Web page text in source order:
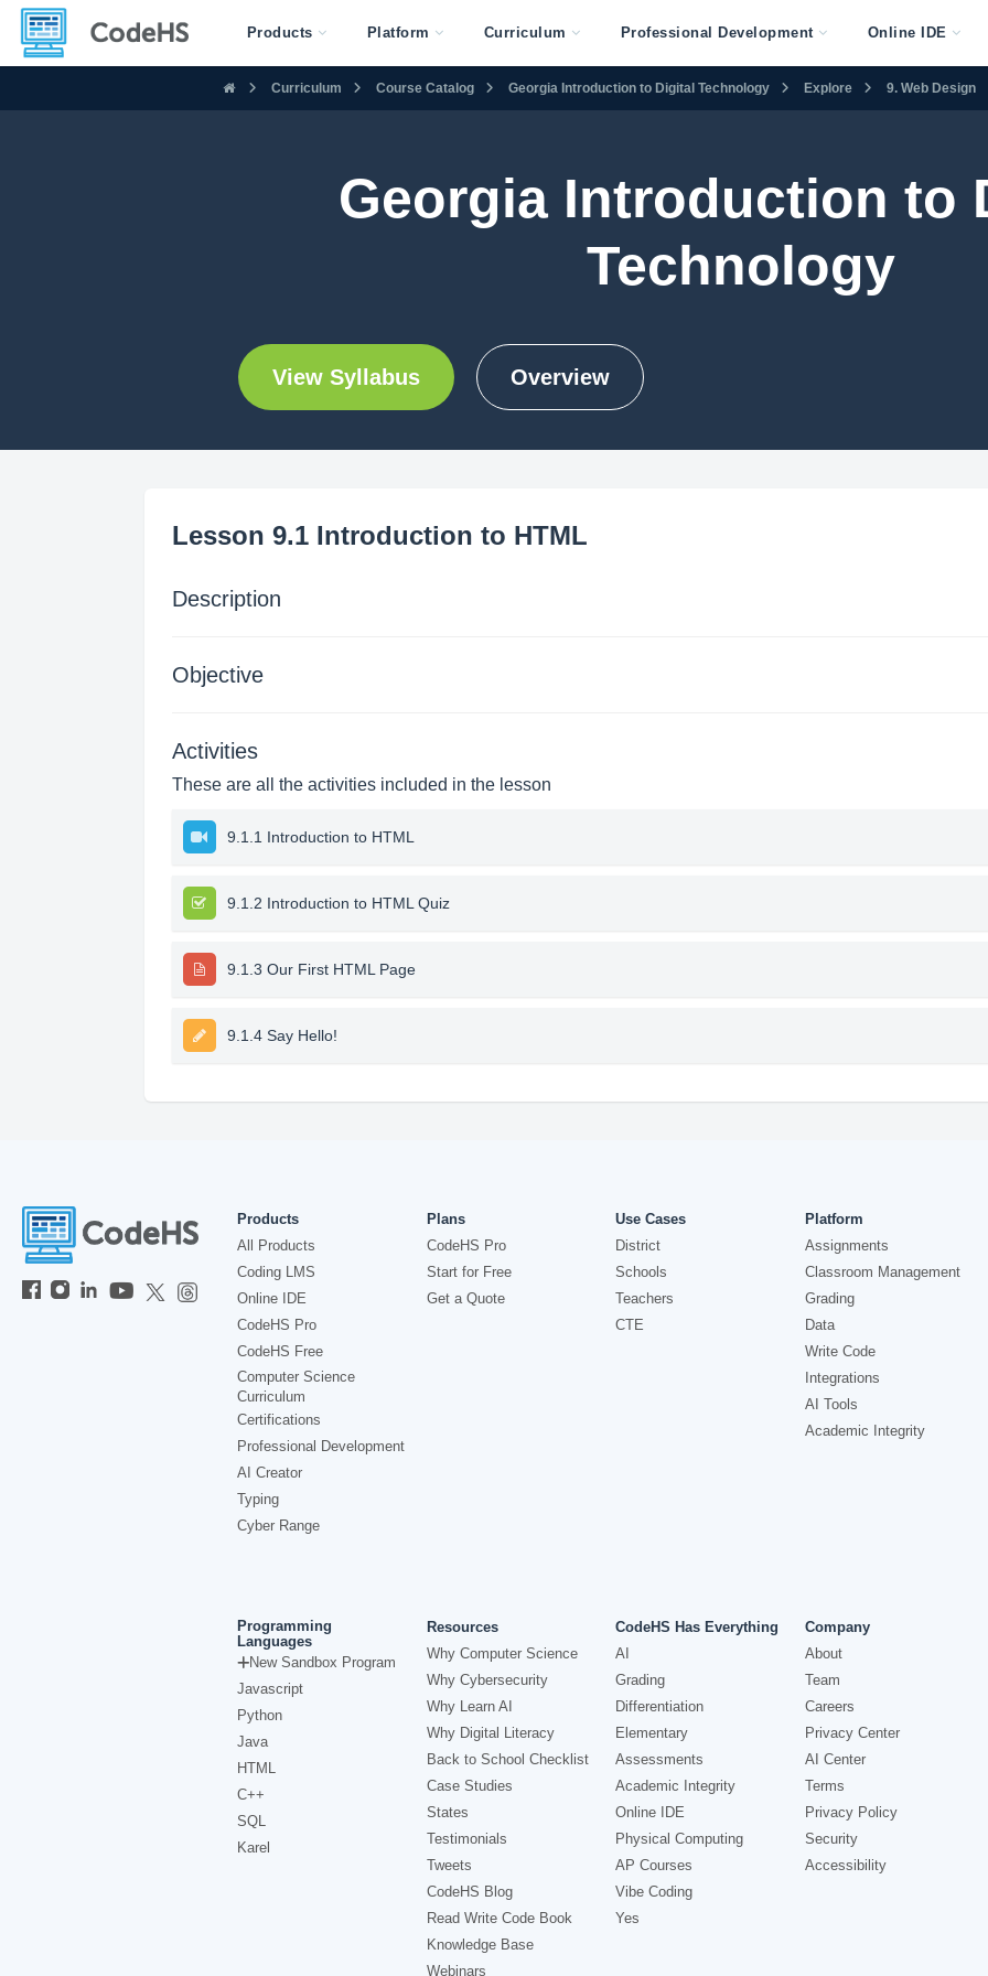
Products Platform Curriculum Professional Development Online IDE
Curriculum Course Catalog Georgia Introduction to Digital Technology Explore 9. Web Design
Georgia Introduction to
Technology
View Syllabus Overview
Lesson 9.1 Introduction to HTML
Description
Objective
Activities
These are all the activities included in the lesson
9.1.1 Introduction to HTML
9.1.2 Introduction to HTML Quiz
9.1.3 Our First HTML Page
9.1.4 Say Hello!
Products
All Products
Coding LMS
Online IDE
CodeHS Pro
CodeHS Free
Computer Science
Curriculum
Certifications
Professional Development
AI Creator
Typing
Cyber Range
Plans
CodeHS Pro
Start for Free
Get a Quote
Use Cases
District
Schools
Teachers
CTE
Platform
Assignments
Classroom Management
Grading
Data
Write Code
Integrations
AI Tools
Academic Integrity
Programming
Languages
New Sandbox Program
Javascript
Python
Java
HTML
C++
SQL
Karel
Resources
Why Computer Science
Why Cybersecurity
Why Learn AI
Why Digital Literacy
Back to School Checklist
Case Studies
States
Testimonials
Tweets
CodeHS Blog
Read Write Code Book
Knowledge Base
Webinars
CodeHS Has Everything
AI
Grading
Differentiation
Elementary
Assessments
Academic Integrity
Online IDE
Physical Computing
AP Courses
Vibe Coding
Yes
Company
About
Team
Careers
Privacy Center
AI Center
Terms
Privacy Policy
Security
Accessibility